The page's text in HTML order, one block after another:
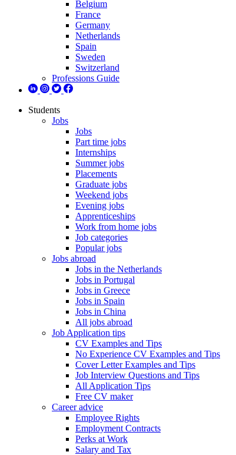
Belgium
France
Germany
Netherlands
Spain
Sweden
Switzerland
Professions Guide
Students
Jobs
Jobs
Part time jobs
Internships
Summer jobs
Placements
Graduate jobs
Weekend jobs
Evening jobs
Apprenticeships
Work from home jobs
Job categories
Popular jobs
Jobs abroad
Jobs in the Netherlands
Jobs in Portugal
Jobs in Greece
Jobs in Spain
Jobs in China
All jobs abroad
Job Application tips
CV Examples and Tips
No Experience CV Examples and Tips
Cover Letter Examples and Tips
Job Interview Questions and Tips
All Application Tips
Free CV maker
Career advice
Employee Rights
Employment Contracts
Perks at Work
Salary and Tax